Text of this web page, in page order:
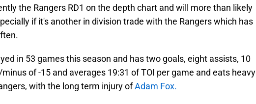
the Rangers RD1 on the depth chart and will more than likely
if it's another in division trade with the Rangers which has
in 53 games this season and has two goals, eight assists, 10
of -15 and averages 19:31 of TOI per game and eats heavy
with the long term injury ofAdam Fox.